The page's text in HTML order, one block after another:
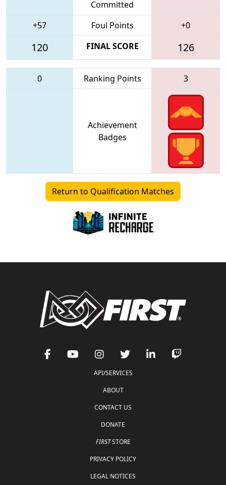
Committed
+57 Foul Points +0
120 FINAL SCORE 126
0 Ranking Points 3
Achievement
Badges
Return to Qualification Matches
API/SERVICES
ABOUT
CONTACT US
DONATE
FIRSTSTORE
PRIVACY POLICY
LEGAL NOTICES